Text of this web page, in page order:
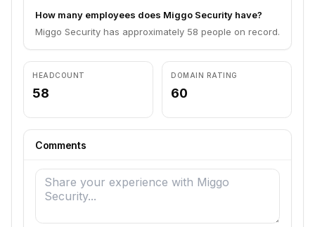
How many employees does Miggo Security have?
Miggo Security has approximately 58 people on record.
HEADCOUNT
58
DOMAIN RATING
60
Comments